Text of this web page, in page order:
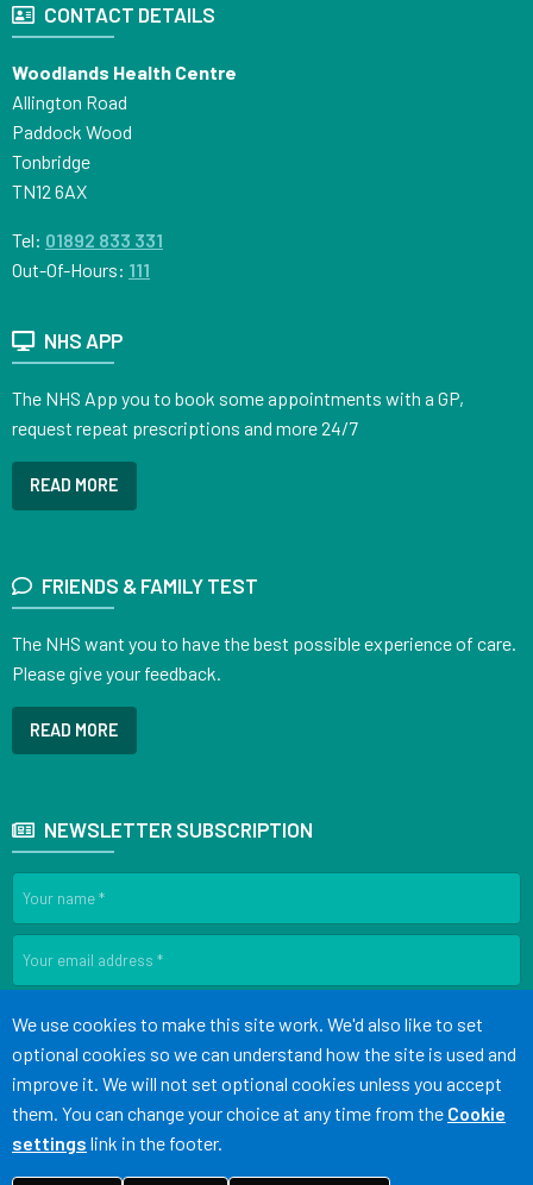
CONTACT DETAILS
Woodlands Health Centre
Allington Road
Paddock Wood
Tonbridge
TN12 6AX
Tel: 01892 833 331
Out-Of-Hours: 111
NHS APP
The NHS App you to book some appointments with a GP,
request repeat prescriptions and more 24/7
READ MORE
FRIENDS & FAMILY TEST
The NHS want you to have the best possible experience of care.
Please give your feedback.
READ MORE
NEWSLETTER SUBSCRIPTION
SIGN UP
Terms of Use Medical Disclaimer
Accessibility
©Website by Tree View Designs, NHS GP website specialists
Accept all
We use cookies to make this site work. We'd also like to set
optional cookies so we can understand how the site is used and
improve it. We will not set optional cookies unless you accept
them. You can change your choice at any time from the Cookie
settings link in the footer.